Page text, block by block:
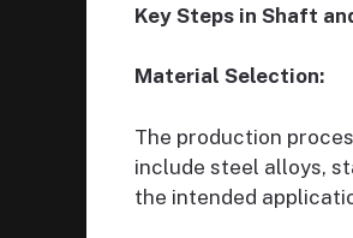
Key Steps in Shaft
Material Selection:
The production
include steel alloys,
the intended